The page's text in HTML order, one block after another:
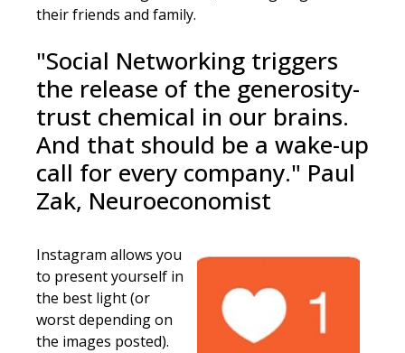
their friends and family.
"Social Networking triggers
the release of the generosity-
trust chemical in our brains.
And that should be a wake-up
call for every company." Paul
Zak, Neuroeconomist
Instagram allows you
to present yourself in
the best light (or
worst depending on
the images posted).